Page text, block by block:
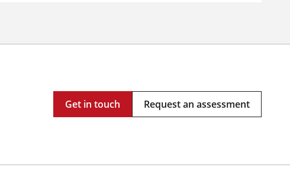
Get in touch Request an assessment